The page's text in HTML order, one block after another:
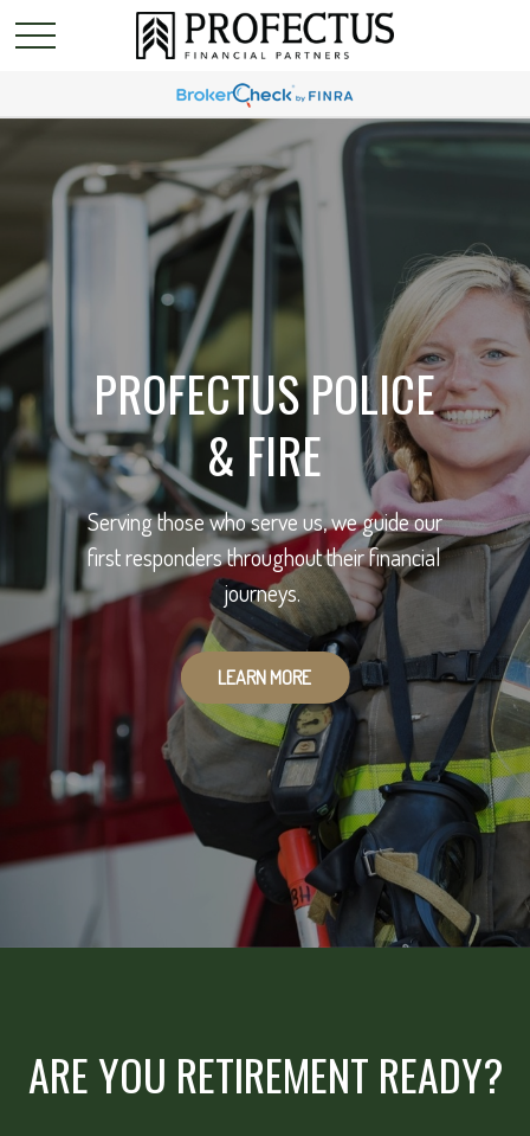
PROFECTUS POLICE
& FIRE
Serving those who serve us, we guide our
first responders throughout their financial
journeys.
LEARN MORE
ARE YOU RETIREMENT READY?